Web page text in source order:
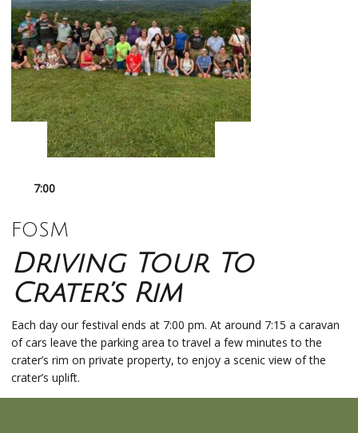
7:00
FOSM
Driving Tour To
Crater’s Rim
Each day our festival ends at 7:00 pm. At around 7:15 a caravan
of cars leave the parking area to travel a few minutes to the
crater’s rim on private property, to enjoy a scenic view of the
crater’s uplift.